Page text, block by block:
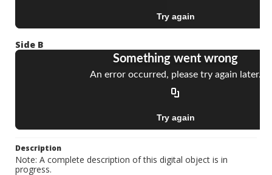
Side B
Description
Note: A complete description of this digital object is in
progress.